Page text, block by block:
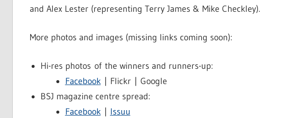
and Alex Lester (representing Terry James & Mike Checkley).
More photos and images (missing links coming soon):
Hi-res photos of the winners and runners-up:
Facebook| Flickr | Google
BSJ magazine centre spread:
Facebook| Issuu